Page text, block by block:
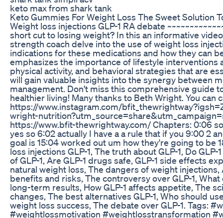
keto max from shark tank
Keto Gummies For Weight Loss The Sweet Solution
Weight loss injections GLP-1 RA debate
short cut to losing weight? In this an informative
strength coach delve into the use of weight loss
indications for these medications and how they can
emphasizes the importance of lifestyle
physical activity, and behavioral strategies that are
will gain valuable insights into the synergy between
management. Don't miss this comprehensive guide
healthier living! Many thanks to Beth Wright. You can
https://www.instagram.com/
wright-
https://www.bfit-thewrightway.com/ Chapters: 0:06
yes so 6:02 actually I have a a rule that if you 9:00 2
goal is 15:04 worked out um how they're going to be
loss injections GLP-1, The truth about GLP-1, Do
of GLP-1, Are GLP-1 drugs safe, GLP-1 side effects
natural weight loss, The dangers of weight injections,
benefits and risks, The controversy over GLP-1, What
long-term results, How GLP-1 affects appetite, The
changes, The best alternatives GLP-1, Who should
weight loss success, The debate over GLP-1.
#weightlossmotivation #weightlosstransformation